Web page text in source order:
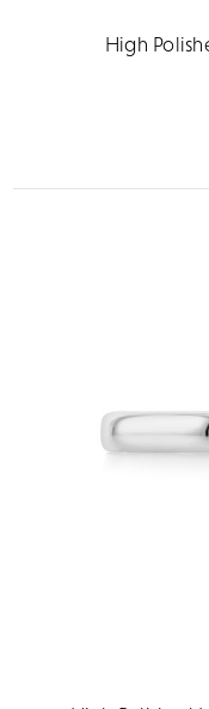
High